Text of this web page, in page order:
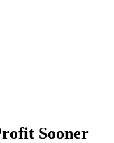
Sooner